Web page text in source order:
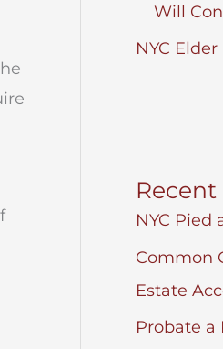
Will
NYC
Recent
NYC Pied
Common
Estate
Probate a